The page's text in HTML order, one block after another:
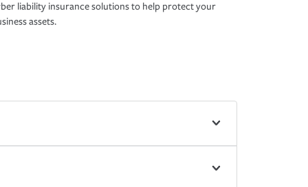
liability insurance solutions to help protect your
assets.